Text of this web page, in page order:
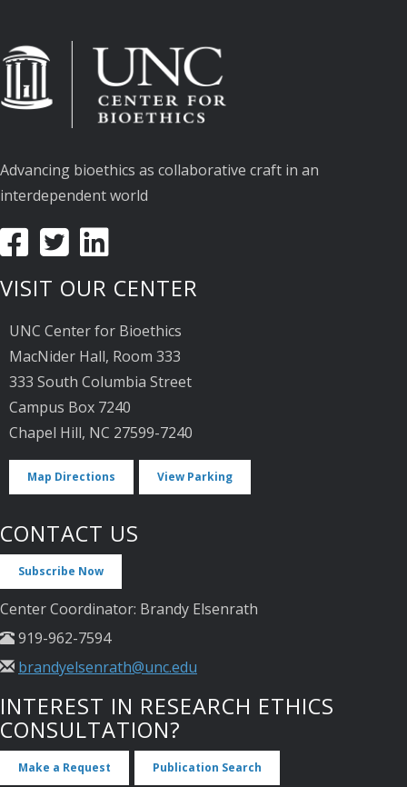
Advancing bioethics as collaborative craft in an
interdependent world
VISIT OUR CENTER
UNC Center for Bioethics
MacNider Hall, Room 333
333 South Columbia Street
Campus Box 7240
Chapel Hill, NC 27599-7240
Map Directions View Parking
CONTACT US
Subscribe Now
Center Coordinator: Brandy Elsenrath
919-962-7594
brandyelsenrath@unc.edu
INTEREST IN RESEARCH ETHICS
CONSULTATION?
Make a Request Publication Search